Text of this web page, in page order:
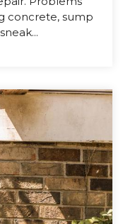
concrete, sump